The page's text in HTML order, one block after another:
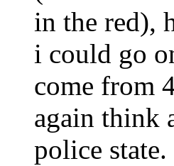
in the red),
i could go
come from
again think
police state.